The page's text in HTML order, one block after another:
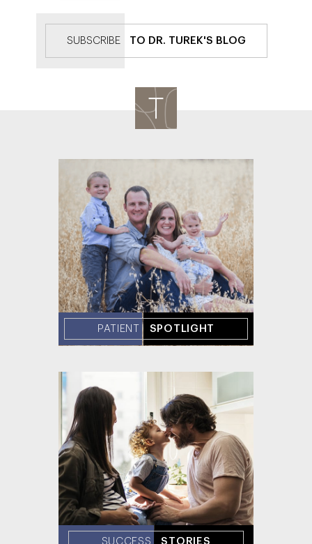
SUBSCRIBE TO DR. TUREK'S BLOG
PATIENT SPOTLIGHT
SUCCESS STORIES